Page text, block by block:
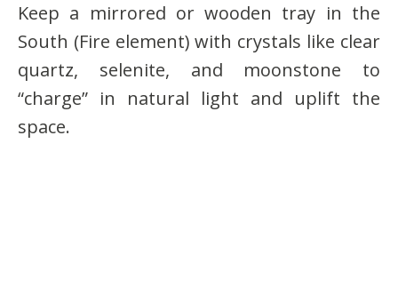
Keep a mirrored or wooden tray in the
South (Fire element) with crystals like clear
quartz, selenite, and moonstone to
“charge” in natural light and uplift the
space.